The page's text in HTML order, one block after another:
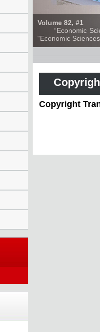
Volume 82, #1
“Economic
“Economic
Copyright